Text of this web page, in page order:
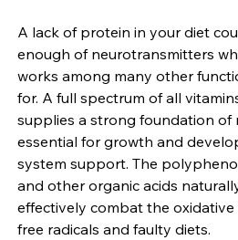
A lack of protein in your diet
enough of neurotransmitters
works among many other
for. A full spectrum of all
supplies a strong foundation of
essential for growth and
system support. The
and other organic acids
effectively combat the
free radicals and faulty diets.